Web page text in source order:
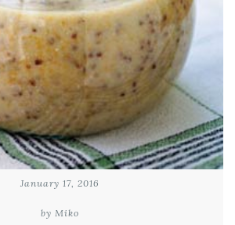
January 17, 2016
by Miko